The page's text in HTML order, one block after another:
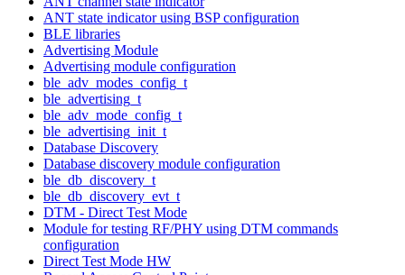
ANT state indicator using BSP configuration
BLE libraries
Advertising Module
Advertising module configuration
ble_adv_modes_config_t
ble_advertising_t
ble_adv_mode_config_t
ble_advertising_init_t
Database Discovery
Database discovery module configuration
ble_db_discovery_t
ble_db_discovery_evt_t
DTM - Direct Test Mode
Module for testing RF/PHY using DTM commands
configuration
Direct Test Mode HW